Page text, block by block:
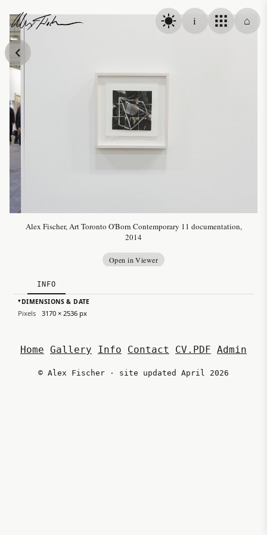
Alex Fischer
i ⌂
Alex Fischer, Art Toronto O'Born Contemporary 11 documentation,
2014
Open in Viewer
INFO
▸DIMENSIONS & DATE
Pixels 3170 × 2536 px
Home Gallery Info Contact CV.PDF Admin
© Alex Fischer · site updated April 2026